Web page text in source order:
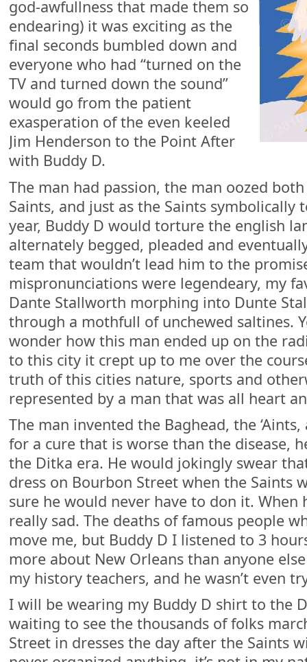
god-awfullness that made them so
endearing) it was exciting as the
final seconds bumbled down and
everyone who had “turned on the
TV and turned down the sound”
would go from the patient
exasperation of the even keeled
Jim Henderson to the Point After
with Buddy D.
The man had passion, the man oozed
Saints, and just as the Saints symbolically
year, Buddy D would torture the english
alternately begged, pleaded and
team that wouldn’t lead him to the
mispronunciations were legendeary, my
Dante Stallworth morphing into Dunte
through a mothfull of unchewed saltines.
wonder how this man ended up on the
to this city it crept up to me over the
truth of this cities nature, sports and
represented by a man that was all heart
The man invented the Baghead, the
for a cure that is worse than the disease,
the Ditka era. He would jokingly swear
dress on Bourbon Street when the Saints
sure he would never have to don it. When
really sad. The deaths of famous people
move me, but Buddy D I listened to 3
more about New Orleans than anyone
my history teachers, and he wasn’t even
I will be wearing my Buddy D shirt to the
waiting to see the thousands of folks
Street in dresses the day after the Saints